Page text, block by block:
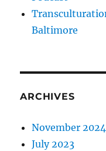
Baltimore
ARCHIVES
November 2024
July 2023